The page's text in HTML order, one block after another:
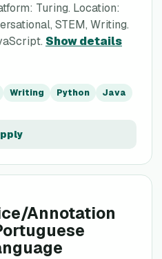
Turing. Location:
STEM, Writing.
Show details
Writing Python
Java
Annotation